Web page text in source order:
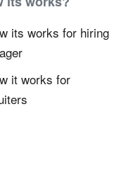
its works for hiring
it works for